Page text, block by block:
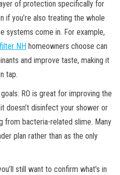
of protection specifically for
if you’re also treating the whole
systems come in. For example,
NH homeowners choose can
and improve taste, making it
tap.
RO is great for improving the
doesn’t disinfect your shower or
bacteria-related slime. Many
plan rather than as the only
still want to confirm what’s in